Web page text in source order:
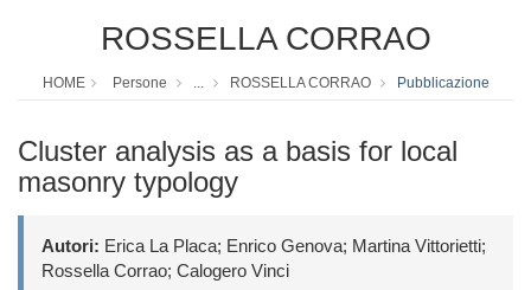
ROSSELLA CORRAO
HOME Persone ... ROSSELLA CORRAO Pubblicazione
Cluster analysis as a basis for local
masonry typology
Autori: Erica La Placa; Enrico Genova; Martina Vittorietti;
Rossella Corrao; Calogero Vinci